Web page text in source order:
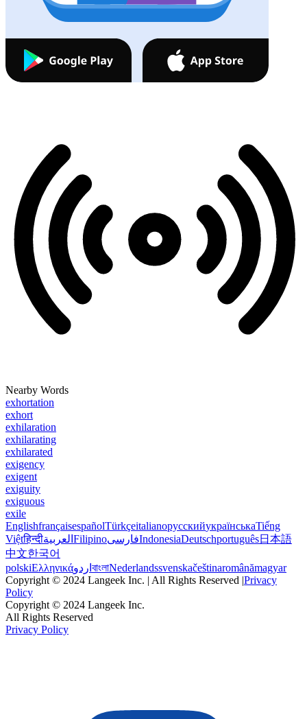
Nearby Words
exhortation
exhort
exhilaration
exhilarating
exhilarated
exigency
exigent
exiguity
exiguous
exile
EnglishfrançaisespañolTürkçeitalianoрусскийукраїнськаTiếng
Việtहिन्दीالعربية FilipinoفارسیIndonesiaDeutschportuguês日本語
中文한국어
polskiΕλληνικάاردو বাংলাNederlandssvenskačeštinaromânămagyar
Copyright © 2024 Langeek Inc. | All Rights Reserved |Privacy
Policy
Copyright © 2024 Langeek Inc.
All Rights Reserved
Privacy Policy